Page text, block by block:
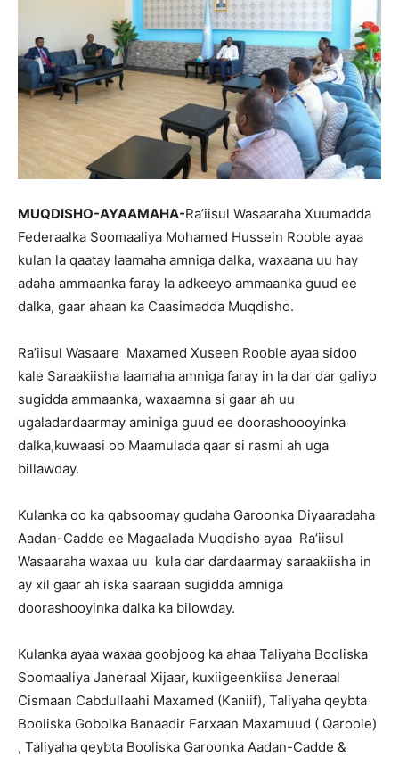
MUQDISHO-AYAAMAHA-Ra’iisul Wasaaraha Xuumadda
Federaalka Soomaaliya Mohamed Hussein Rooble ayaa
kulan la qaatay laamaha amniga dalka, waxaana uu hay
adaha ammaanka faray la adkeeyo ammaanka guud ee
dalka, gaar ahaan ka Caasimadda Muqdisho.
Ra’iisul Wasaare Maxamed Xuseen Rooble ayaa sidoo
kale Saraakiisha laamaha amniga faray in la dar dar galiyo
sugidda ammaanka, waxaamna si gaar ah uu
ugaladardaarmay aminiga guud ee doorashoooyinka
dalka,kuwaasi oo Maamulada qaar si rasmi ah uga
billawday.
Kulanka oo ka qabsoomay gudaha Garoonka Diyaaradaha
Aadan-Cadde ee Magaalada Muqdisho ayaa Ra’iisul
Wasaaraha waxaa uu kula dar dardaarmay saraakiisha in
ay xil gaar ah iska saaraan sugidda amniga
doorashooyinka dalka ka bilowday.
Kulanka ayaa waxaa goobjoog ka ahaa Taliyaha Booliska
Soomaaliya Janeraal Xijaar, kuxiigeenkiisa Jeneraal
Cismaan Cabdullaahi Maxamed (Kaniif), Taliyaha qeybta
Booliska Gobolka Banaadir Farxaan Maxamuud ( Qaroole)
, Taliyaha qeybta Booliska Garoonka Aadan-Cadde &